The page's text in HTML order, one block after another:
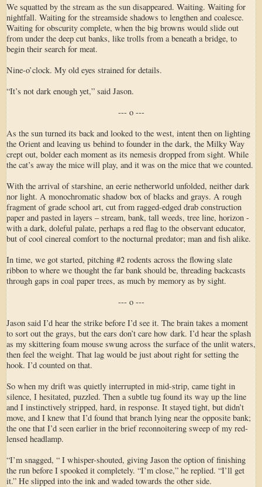
We squatted by the stream as the sun disappeared. Waiting. Waiting for
nightfall. Waiting for the streamside shadows to lengthen and coalesce.
Waiting for obscurity complete, when the big browns would slide out
from under the deep cut banks, like trolls from a beneath a bridge, to
begin their search for meat.
Nine-o’clock. My old eyes strained for details.
“It’s not dark enough yet,” said Jason.
--- o ---
As the sun turned its back and looked to the west, intent then on lighting
the Orient and leaving us behind to founder in the dark, the Milky Way
crept out, bolder each moment as its nemesis dropped from sight. While
the cat’s away the mice will play, and it was on the mice that we counted.
With the arrival of starshine, an eerie netherworld unfolded, neither dark
nor light. A monochromatic shadow box of blacks and grays. A rough
fragment of grade school art, cut from ragged-edged drab construction
paper and pasted in layers – stream, bank, tall weeds, tree line, horizon -
with a dark, doleful palate, perhaps a red flag to the observant educator,
but of cool cinereal comfort to the nocturnal predator; man and fish alike.
In time, we got started, pitching #2 rodents across the flowing slate
ribbon to where we thought the far bank should be, threading backcasts
through gaps in coal paper trees, as much by memory as by sight.
--- o ---
Jason said I’d hear the strike before I’d see it. The brain takes a moment
to sort out the grays, but the ears don’t care how dark. I’d hear the splash
as my skittering foam mouse swung across the surface of the unlit waters,
then feel the weight. That lag would be just about right for setting the
hook. I’d counted on that.
So when my drift was quietly interrupted in mid-strip, came tight in
silence, I hesitated, puzzled. Then a subtle tug found its way up the line
and I instinctively stripped, hard, in response. It stayed tight, but didn’t
move, and I knew that I’d found that branch lying near the opposite bank;
the one that I’d seen earlier in the brief reconnoitering sweep of my red-
lensed headlamp.
“I’m snagged, “ I whisper-shouted, giving Jason the option of finishing
the run before I spooked it completely. “I’m close,” he replied. “I’ll get
it.” He slipped into the ink and waded towards the other side.